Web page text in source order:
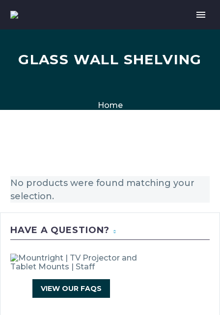
GLASS WALL SHELVING
Home
No products were found matching your
selection.
HAVE A QUESTION?
VIEW OUR FAQS